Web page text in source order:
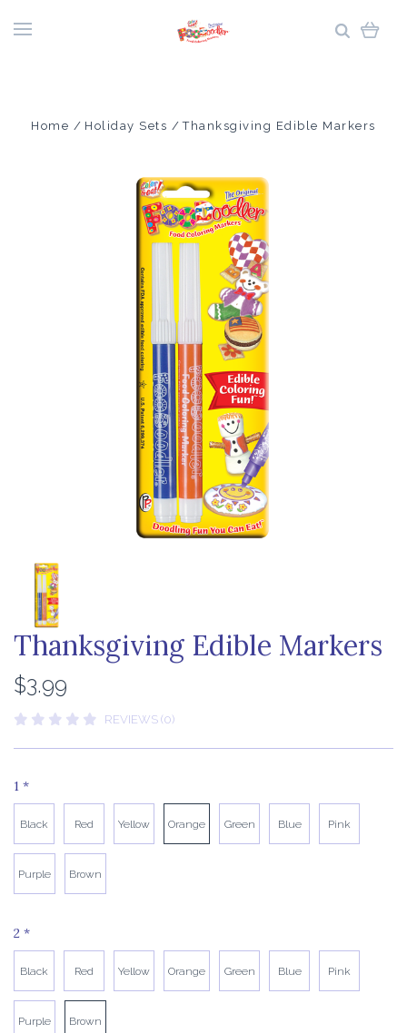
Home Holiday Sets Thanksgiving Edible Markers
Thanksgiving Edible Markers
$3.99
REVIEWS (0)
1 *
Black Red Yellow Orange Green Blue Pink
Purple Brown
2 *
Black Red Yellow Orange Green Blue Pink
Purple Brown